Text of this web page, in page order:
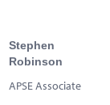
Stephen
Robinson
APSE Associate